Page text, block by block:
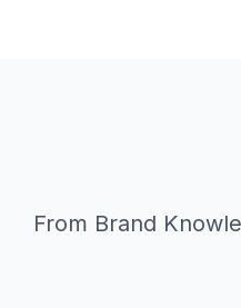
From Brand